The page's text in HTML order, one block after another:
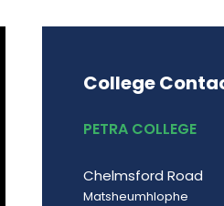
College
PETRA COLLEGE
Chelmsford Road
Matsheumhlophe